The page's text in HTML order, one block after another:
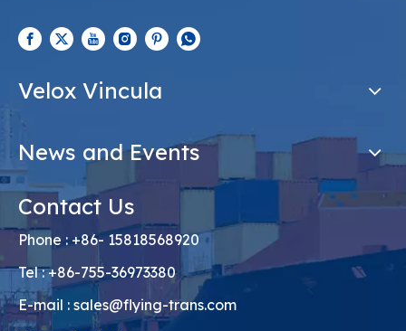
Velox Vincula
News and Events
Contact Us
Phone : +86- 15818568920
Tel : +86-755-36973380
E-mail : sales@flying-trans.com